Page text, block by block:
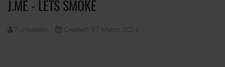
J.ME - LETS SMOKE
Funkadelic Created: 17 March 2024